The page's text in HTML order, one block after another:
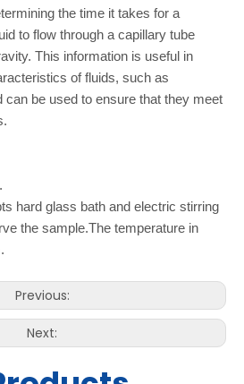
the time it takes for a
to flow through a capillary tube
This information is useful in
of fluids, such as
can be used to ensure that they meet
hard glass bath and electric stirring
the sample.The temperature in
Previous:
Next: